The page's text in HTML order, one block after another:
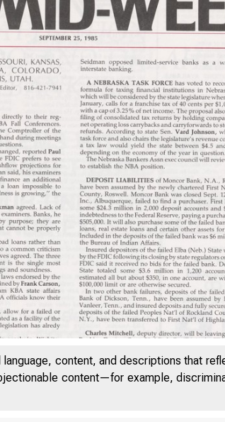
content, and descriptions that
content—for example,